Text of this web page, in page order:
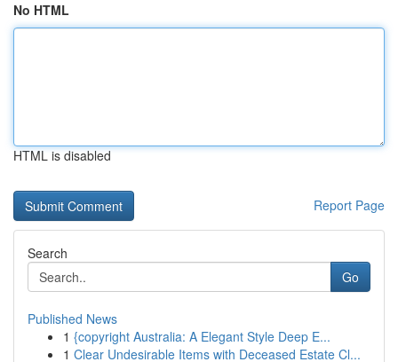
No HTML
HTML is disabled
Report Page
Search
Go
Published News
1 {copyright Australia: A Elegant Style Deep E...
1 Clear Undesirable Items with Deceased Estate Cl...